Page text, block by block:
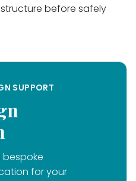
before safely
SUPPORT
bespoke
for your